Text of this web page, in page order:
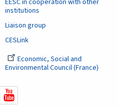
institutions
Liaison group
CESLink
Economic, Social and
Environmental Council (France)